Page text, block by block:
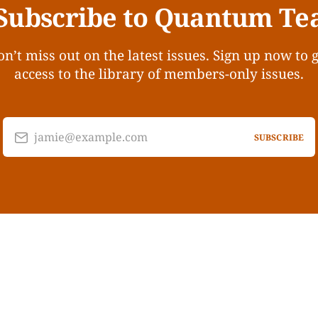
to Quantum
miss out on the latest issues. Sign up now to
access to the library of members-only issues.
jamie@example.com SUBSCRIBE